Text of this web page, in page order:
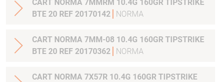
CART NORMA 7MMRM 10.4G 160GR TIPSTRIKE
BTE 20 REF 20170142
NORMA
CART NORMA 7MM-08 10.4G 160GR TIPSTRIKE
BTE 20 REF 20170362
NORMA
CART NORMA 7X57R 10.4G 160GR TIPSTRIKE